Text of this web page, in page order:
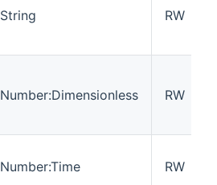
String RW
Number:Dimensionless RW
Number:Time RW